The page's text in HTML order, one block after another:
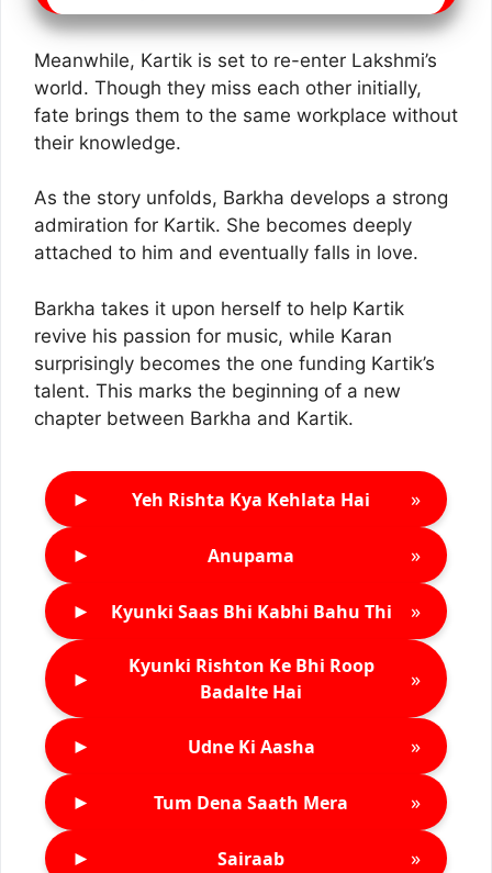
Meanwhile, Kartik is set to re-enter Lakshmi’s
world. Though they miss each other initially,
fate brings them to the same workplace without
their knowledge.
As the story unfolds, Barkha develops a strong
admiration for Kartik. She becomes deeply
attached to him and eventually falls in love.
Barkha takes it upon herself to help Kartik
revive his passion for music, while Karan
surprisingly becomes the one funding Kartik’s
talent. This marks the beginning of a new
chapter between Barkha and Kartik.
► Yeh Rishta Kya Kehlata Hai »
► Anupama »
► Kyunki Saas Bhi Kabhi Bahu Thi »
►
Kyunki Rishton Ke Bhi Roop
Badalte Hai
»
► Udne Ki Aasha »
► Tum Dena Saath Mera »
► Sairaab »